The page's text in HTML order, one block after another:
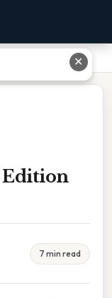
Edition
7 min read
✕